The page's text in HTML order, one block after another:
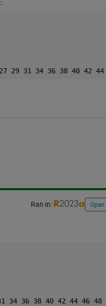
29 31 34 36 38 40 42
Ran in: Open
36 38 40 42 44 46 48